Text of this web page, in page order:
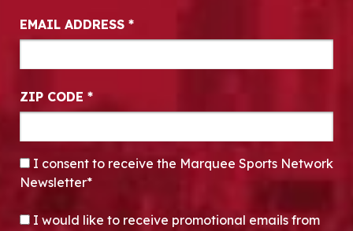
EMAIL ADDRESS *
ZIP CODE *
CONSENT*
I consent to receive the Marquee Sports Network
Newsletter*
OPT-IN
I would like to receive promotional emails from